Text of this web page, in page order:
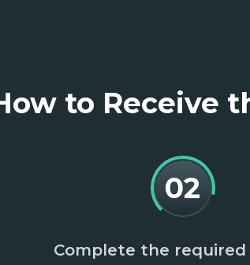
to Receive
02
Complete the